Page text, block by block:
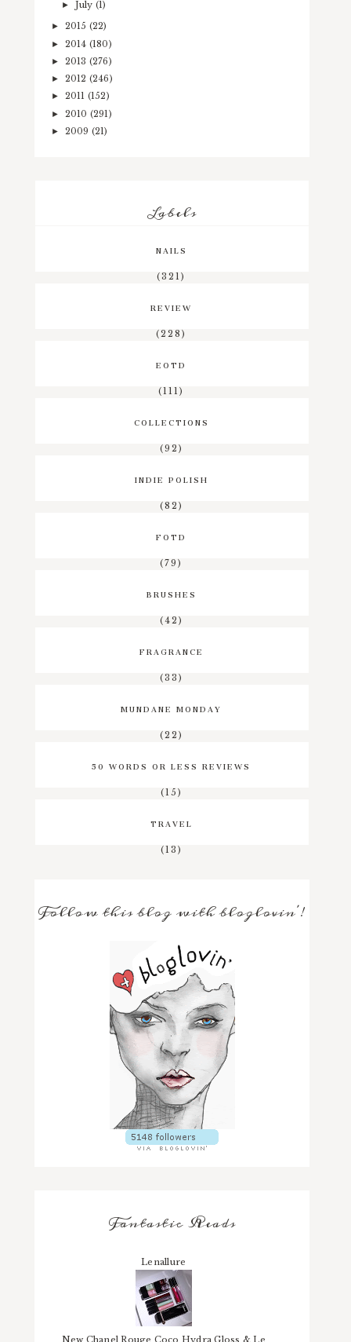
► July (1)
► 2015 (22)
► 2014 (180)
► 2013 (276)
► 2012 (246)
► 2011 (152)
► 2010 (291)
► 2009 (21)
Labels
NAILS
(321)
REVIEW
(228)
EOTD
(111)
COLLECTIONS
(92)
INDIE POLISH
(82)
FOTD
(79)
BRUSHES
(42)
FRAGRANCE
(33)
MUNDANE MONDAY
(22)
50 WORDS OR LESS REVIEWS
(15)
TRAVEL
(13)
Follow this blog with bloglovin'!
Fantastic Reads
Lenallure
New Chanel Rouge Coco Hydra Gloss & Le